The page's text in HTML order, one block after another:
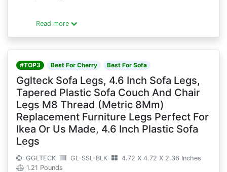
Read more
#TOP3 Best For Cherry Best For Sofa
Gglteck Sofa Legs, 4.6 Inch Sofa Legs,
Tapered Plastic Sofa Couch And Chair
Legs M8 Thread (Metric 8Mm)
Replacement Furniture Legs Perfect For
Ikea Or Us Made, 4.6 Inch Plastic Sofa
Legs
GGLTECK GL-SSL-BLK
4.72 X 4.72 X 2.36 Inches
1.21 Pounds